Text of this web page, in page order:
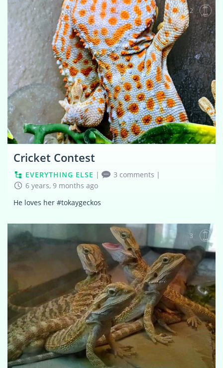
2
Cricket Contest
EVERYTHING ELSE | 3 comments |
6 years, 9 months ago
He loves her #tokaygeckos
3